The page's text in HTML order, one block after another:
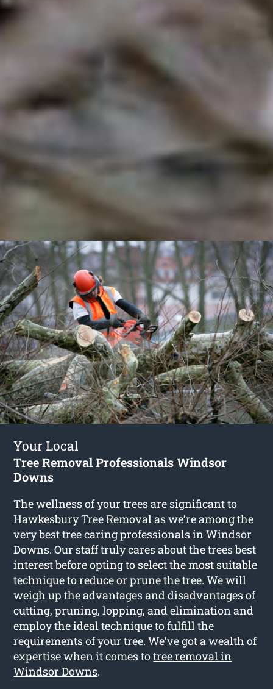
Your Local
Tree Removal Professionals Windsor
Downs
The wellness of your trees are significant to
Hawkesbury Tree Removal as we’re among the
very best tree caring professionals in Windsor
Downs. Our staff truly cares about the trees best
interest before opting to select the most suitable
technique to reduce or prune the tree. We will
weigh up the advantages and disadvantages of
cutting, pruning, lopping, and elimination and
employ the ideal technique to fulfill the
requirements of your tree. We’ve got a wealth of
expertise when it comes totree removal in
Windsor Downs.